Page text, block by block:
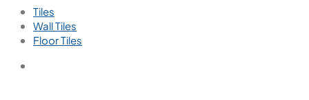
Tiles
Wall Tiles
Floor Tiles